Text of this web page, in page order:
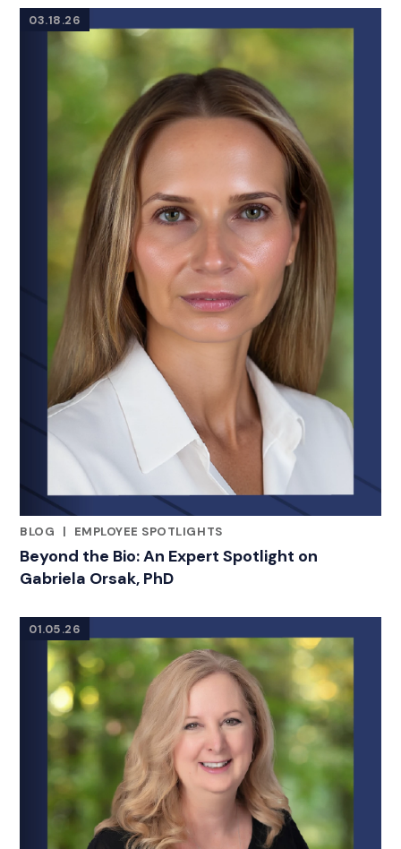
03.18.26
BLOG
|
EMPLOYEE SPOTLIGHTS
Beyond the Bio: An Expert Spotlight on
Gabriela Orsak, PhD
01.05.26